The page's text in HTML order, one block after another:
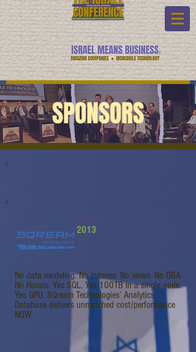
SPONSORS
2013
No data modeling. No indexes. No views. No DBA.
No Hassle. Yes SQL. Yes 100TB in a single node.
Yes GPU. SQream Technologies’ Analytics
Database delivers unmatched cost/performance
NOW.